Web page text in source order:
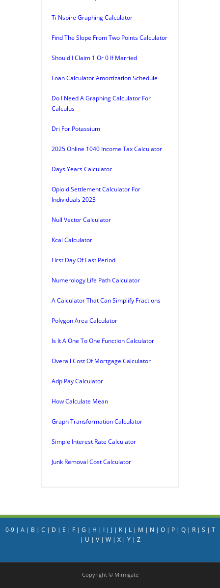
Ti Nspire Graphing Calculator
Find The Slope From Two Points Calculator
Should I Claim 1 Or 0 If Married
Loan Calculator Amortization Schedule
Do I Need A Graphing Calculator For
Calculus
Dri For Potassium
2025 Online 1040 Income Tax Calculator
Days Years Calculator
Opioid Settlement Calculator For
Individuals 2023
Null Vector Calculator
Kcal Calculator
First Day Of Last Period
Numerology Life Path Calculator
A Calculator That Can Simplify Fractions
Polygon Area Calculator
Is It A One To One Function Calculator
Overall Cost Of Mortgage Calculator
Adp Pay Calculator
How Calculate Mean
Graph Transformation Calculator
Simple Interest Rate Calculator
Junk Removal Cost Calculator
0-9| A| B | C | D | E | F| G | H | I| J| K| L| M | N | O| P| Q| R| S | T
| U | V| W| X| Y| Z
Copyright © Mirmgate